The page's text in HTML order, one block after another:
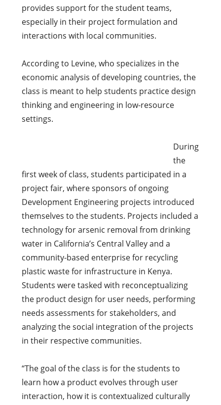
provides support for the student teams,
especially in their project formulation and
interactions with local communities.
According to Levine, who specializes in the
economic analysis of developing countries, the
class is meant to help students practice design
thinking and engineering in low-resource
settings.
During
the
first week of class, students participated in a
project fair, where sponsors of ongoing
Development Engineering projects introduced
themselves to the students. Projects included a
technology for arsenic removal from drinking
water in California’s Central Valley and a
community-based enterprise for recycling
plastic waste for infrastructure in Kenya.
Students were tasked with reconceptualizing
the product design for user needs, performing
needs assessments for stakeholders, and
analyzing the social integration of the projects
in their respective communities.
“The goal of the class is for the students to
learn how a product evolves through user
interaction, how it is contextualized culturally